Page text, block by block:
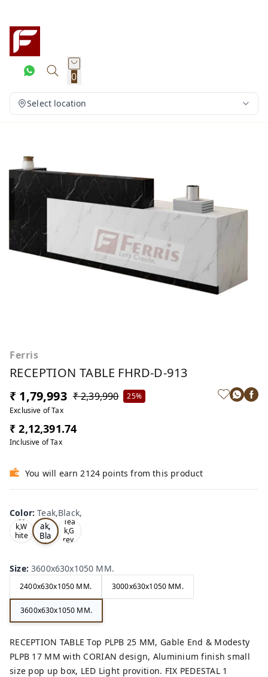
0
Select location
Ferris
RECEPTION TABLE FHRD-D-913
₹ 1,79,993 ₹ 2,39,990
25%
Exclusive of Tax
₹ 2,12,391.74
Inclusive of Tax
You will earn 2124 points from this product
Color:Teak,Black,
Oa
k,W
hite
,
Te
ak,
Bla
ck,
Tea
k,G
rey,
Size:3600x630x1050 MM.
2400x630x1050 MM. 3000x630x1050 MM.
3600x630x1050 MM.
RECEPTION TABLE Top PLPB 25 MM, Gable End & Modesty
PLPB 17 MM with CORIAN design, Aluminium finish small
size pop up box, LED Light provition. FIX PEDESTAL 1